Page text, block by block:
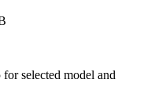
selected model and